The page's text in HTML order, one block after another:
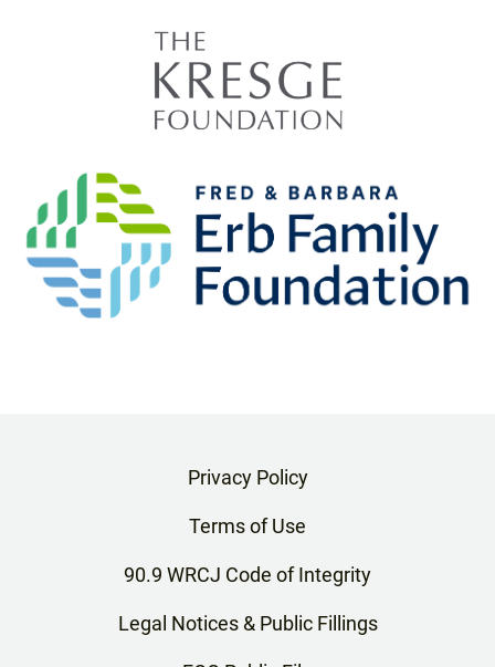
Privacy Policy
Terms of Use
90.9 WRCJ Code of Integrity
Legal Notices & Public Fillings